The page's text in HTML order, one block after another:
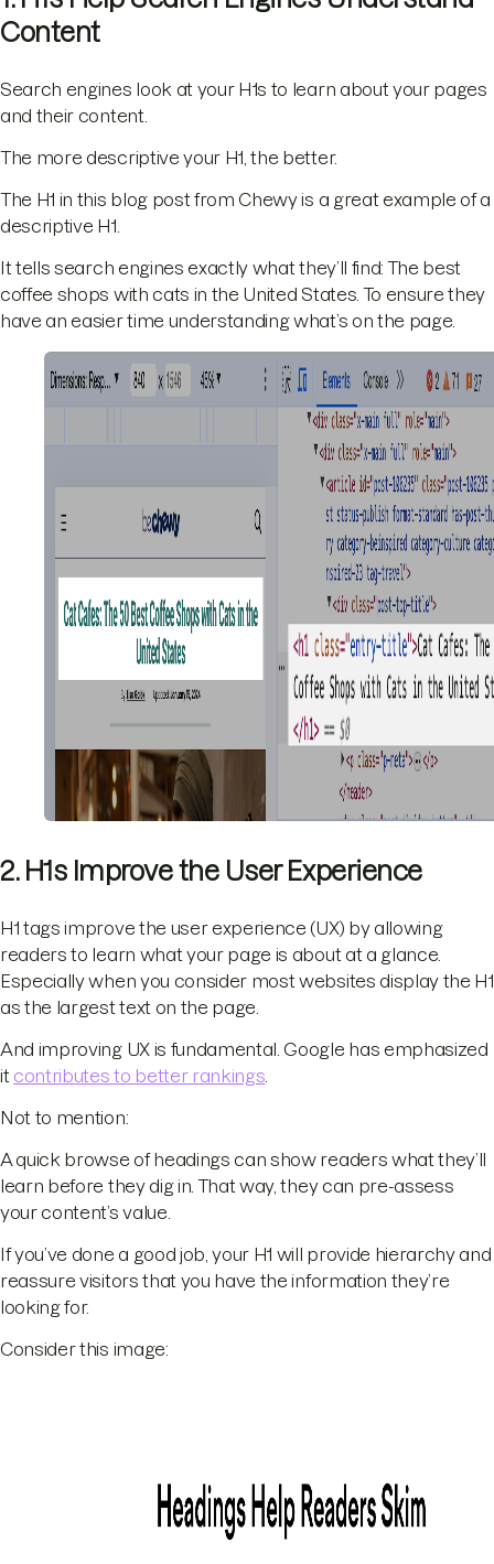
Content
Search engines look at your H1s to learn about your pages
and their content.
The more descriptive your H1, the better.
The H1 in this blog post from Chewy is a great example of a
descriptive H1.
It tells search engines exactly what they’ll find: The best
coffee shops with cats in the United States. To ensure they
have an easier time understanding what’s on the page.
2. H1s Improve the User Experience
H1 tags improve the user experience (UX) by allowing
readers to learn what your page is about at a glance.
Especially when you consider most websites display the H1
as the largest text on the page.
And improving UX is fundamental. Google has emphasized
it contributes to better rankings
Not to mention:
A quick browse of headings can show readers what they’ll
learn before they dig in. That way, they can pre-assess
your content’s value.
If you’ve done a good job, your H1 will provide hierarchy and
reassure visitors that you have the information they’re
looking for.
Consider this image: